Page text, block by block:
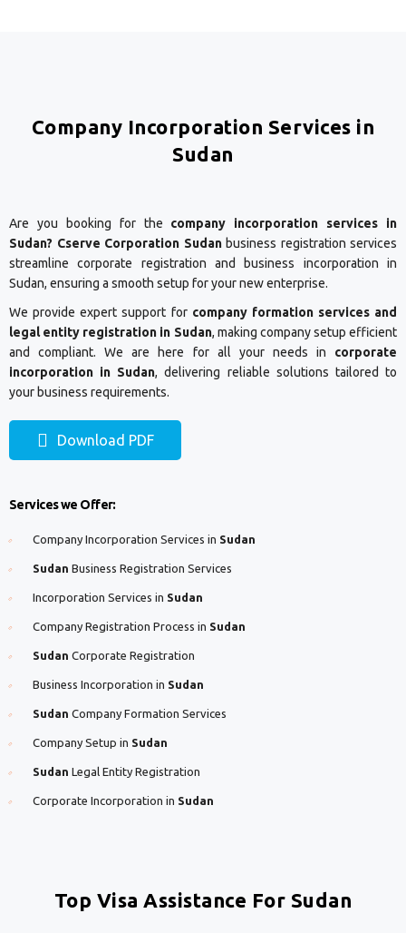
Company Incorporation Services in
Sudan
Are you booking for the company incorporation services in
Sudan? Cserve Corporation Sudanbusiness registration services
streamline corporate registration and business incorporation in
Sudan, ensuring a smooth setup for your new enterprise.
We provide expert support for company formation services and
legal entity registration in Sudan, making company setup efficient
and compliant. We are here for all your needs in corporate
incorporation in Sudan, delivering reliable solutions tailored to
your business requirements.
Download PDF
Services we Offer:
Company Incorporation Services in Sudan
Sudan Business Registration Services
Incorporation Services in Sudan
Company Registration Process in Sudan
Sudan Corporate Registration
Business Incorporation in Sudan
Sudan Company Formation Services
Company Setup in Sudan
Sudan Legal Entity Registration
Corporate Incorporation in Sudan
Top Visa Assistance For Sudan